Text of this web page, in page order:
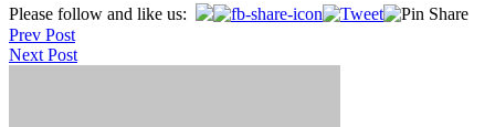
Please follow and like us:
Post
navigation
Prev Post
Next Post